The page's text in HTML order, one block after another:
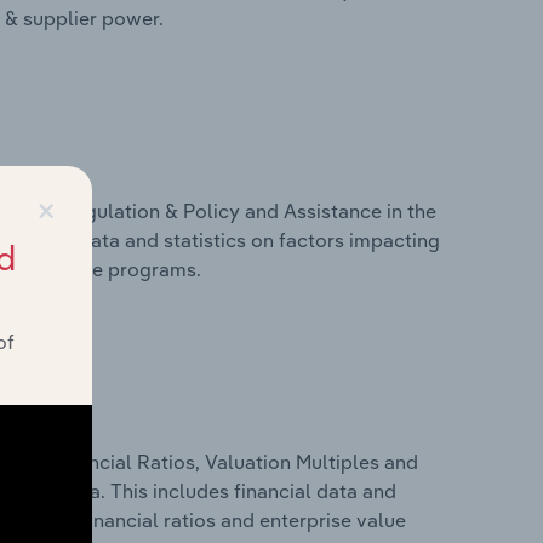
supplier power.
Regulation & Policy and Assistance in the
data and statistics on factors impacting
programs.
Financial Ratios, Valuation Multiples and
Slovenia. This includes financial data and
key financial ratios and enterprise value
×